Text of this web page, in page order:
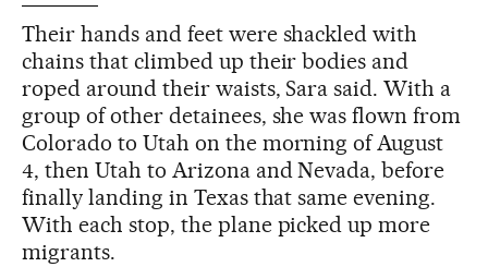
Their hands and feet were shackled with
chains that climbed up their bodies and
roped around their waists, Sara said. With a
group of other detainees, she was flown from
Colorado to Utah on the morning of August
4, then Utah to Arizona and Nevada, before
finally landing in Texas that same evening.
With each stop, the plane picked up more
migrants.